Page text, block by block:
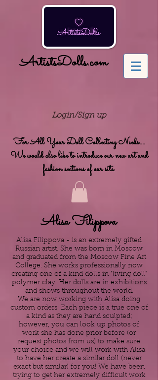
ArtistsDolls.com
Login/Sign up
For All Your Doll Collecting Needs....
We would also like to introduce our new art and
fashion sections of our site.
Alisa Filippova
Alisa Filippova - is an extremely gifted
Russian artist. She was born in Moscow
and graduated from the Moscow Fine Art
College. She works professionally now
creating one of a kind dolls in "living doll"
polymer clay. Her dolls are in exhibitions
and shows throughout the world.
We are now working with Alisa doing
custom orders! Each piece is a true one of
a kind as they are hand sculpted;
however, you can look up photos of
work she has done prior before (or
request photos from us) to make sure
your choice and we will work with Alisa
to have her create a similar doll (never
exact but similar) for you! We have been
trying to get her extremely difficult work